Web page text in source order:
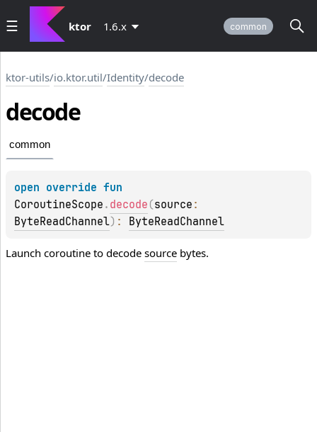
ktor 1.6.x common
ktor-utils/io.ktor.util/Identity/decode
decode
common
open override
CoroutineScope . decode (source
ByteReadChannel) : ByteReadChannel
Launch coroutine to decode source bytes.